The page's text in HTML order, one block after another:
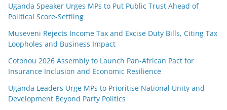
Uganda Speaker Urges MPs to Put Public Trust Ahead of
Political Score-Settling
Museveni Rejects Income Tax and Excise Duty Bills, Citing Tax
Loopholes and Business Impact
Cotonou 2026 Assembly to Launch Pan-African Pact for
Insurance Inclusion and Economic Resilience
Uganda Leaders Urge MPs to Prioritise National Unity and
Development Beyond Party Politics